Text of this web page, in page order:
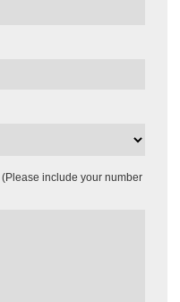
(Please include your number